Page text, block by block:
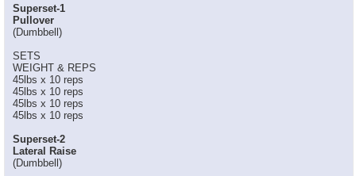
Superset-1
Pullover
(Dumbbell)
SETS
WEIGHT & REPS
45lbs x 10 reps
45lbs x 10 reps
45lbs x 10 reps
45lbs x 10 reps
Superset-2
Lateral Raise
(Dumbbell)